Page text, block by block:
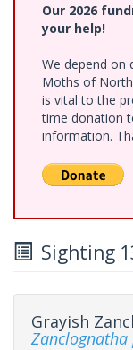
Our 2026
your help!
We depend on
Moths of
is vital to the
time donation
information.
Sighting
Grayish